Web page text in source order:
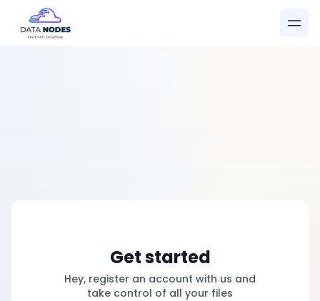
Get started
Hey, register an account with us and
take control of all your files